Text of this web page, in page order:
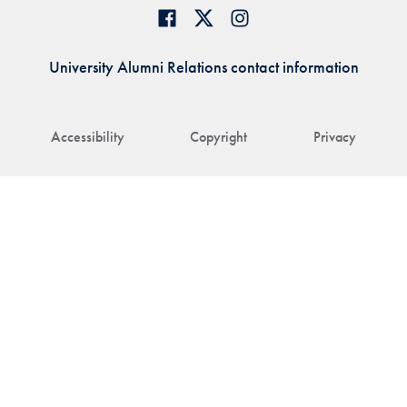
Accessibility Copyright Privacy
University Alumni Relations contact information